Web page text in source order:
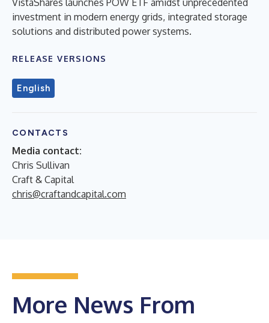
investment in modern energy grids, integrated storage
solutions and distributed power systems.
RELEASE VERSIONS
English
CONTACTS
Media contact:
Chris Sullivan
Craft & Capital
chris@craftandcapital.com
More News From